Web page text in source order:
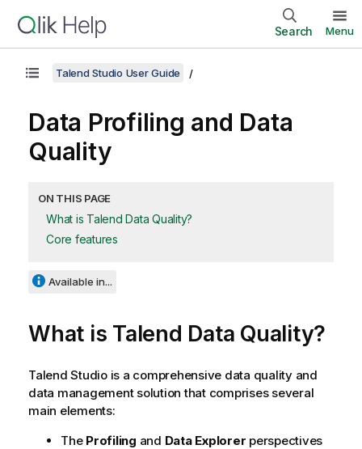
Search Menu
Talend Studio User Guide
Data Profiling and Data
Quality
ON THIS PAGE
What is Talend Data Quality?
Core features
Available in...
What is Talend Data Quality?
Talend Studiois a comprehensive data quality and
data management solution that comprises several
main elements:
The Profiling and Data Explorer perspectives